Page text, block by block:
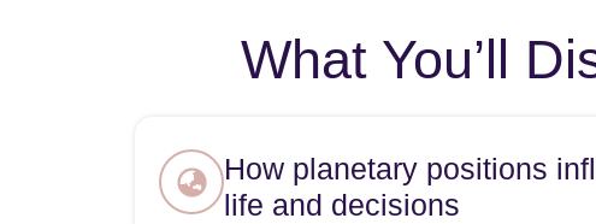
What You’ll
How planetary positions
life and decisions